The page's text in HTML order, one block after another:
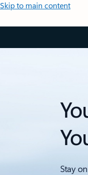
Skip to main content
Stay